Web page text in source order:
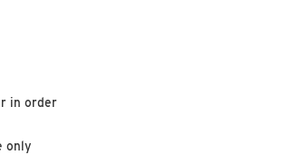
in order
only